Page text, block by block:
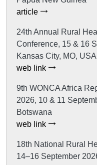
article
24th Annual Rural
Conference, 15 & 16
Kansas City, MO, USA
web link
9th WONCA Africa
2026, 10 & 11
Botswana
web link
18th National Rural
14–16 September